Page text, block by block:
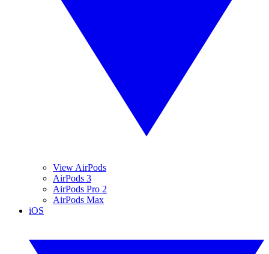
View AirPods
AirPods 3
AirPods Pro 2
AirPods Max
iOS